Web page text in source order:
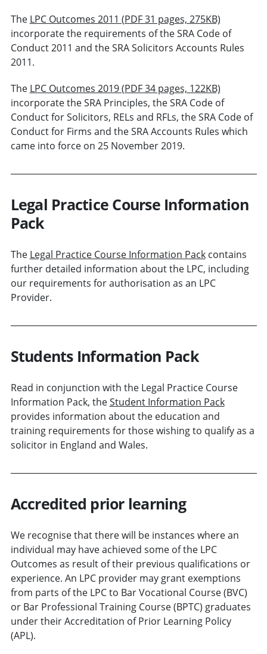
The LPC Outcomes 2011 (PDF 31 pages, 275KB)
incorporate the requirements of the SRA Code of
Conduct 2011 and the SRA Solicitors Accounts Rules
2011.
The LPC Outcomes 2019 (PDF 34 pages, 122KB)
incorporate the SRA Principles, the SRA Code of
Conduct for Solicitors, RELs and RFLs, the SRA Code of
Conduct for Firms and the SRA Accounts Rules which
came into force on 25 November 2019.
Legal Practice Course Information
Pack
The Legal Practice Course Information Packcontains
further detailed information about the LPC, including
our requirements for authorisation as an LPC
Provider.
Students Information Pack
Read in conjunction with the Legal Practice Course
Information Pack, theStudent Information Pack
provides information about the education and
training requirements for those wishing to qualify as a
solicitor in England and Wales.
Accredited prior learning
We recognise that there will be instances where an
individual may have achieved some of the LPC
Outcomes as result of their previous qualifications or
experience. An LPC provider may grant exemptions
from parts of the LPC to Bar Vocational Course (BVC)
or Bar Professional Training Course (BPTC) graduates
under their Accreditation of Prior Learning Policy
(APL).